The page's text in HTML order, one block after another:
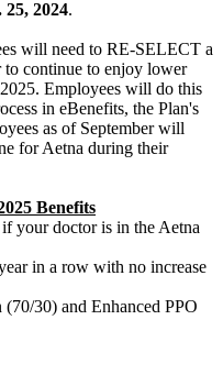
2024.
will need to RE-SELECT a
continue to enjoy lower
Employees will do this
in eBenefits, the Plan's
as of September will
for Aetna during their
Benefits
your doctor is in the Aetna
in a row with no increase
30) and Enhanced PPO